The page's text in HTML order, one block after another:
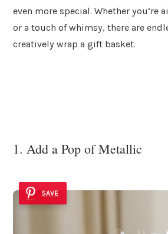
even more special. Whether you’re
or a touch of whimsy, there are
creatively wrap a gift basket.
1. Add a Pop of Metallic
SAVE